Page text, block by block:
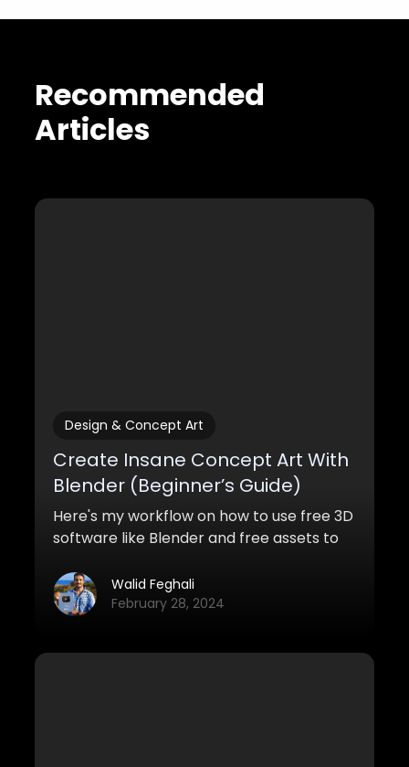
Recommended
Articles
Design & Concept Art
Create Insane Concept Art With
Blender (Beginner’s Guide)
Here's my workflow on how to use free 3D
software like Blender and free assets to
Blender for both pro and personal work.
Walid Feghali
February 28, 2024